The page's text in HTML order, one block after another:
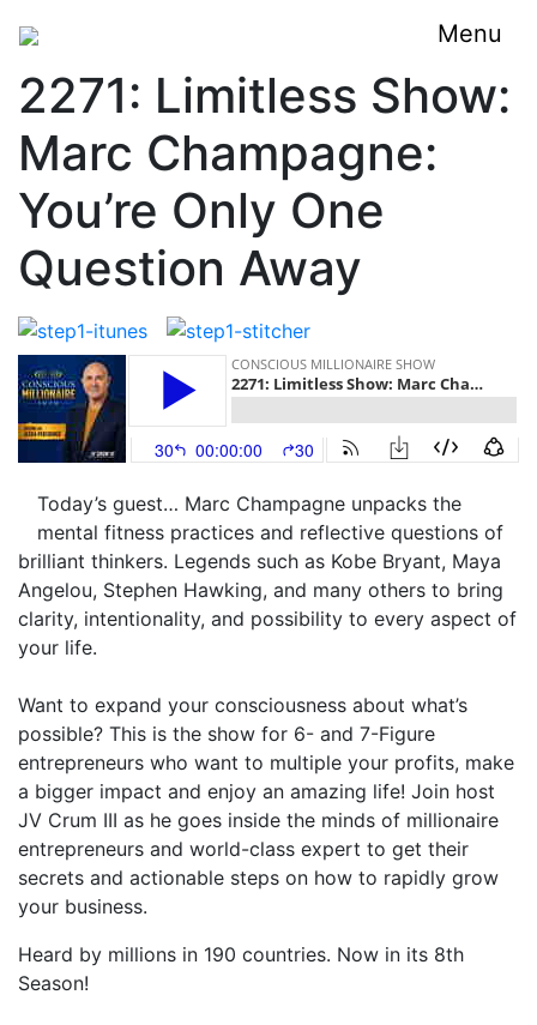
Menu
2271: Limitless Show:
Marc Champagne:
You’re Only One
Question Away
Today’s guest… Marc Champagne unpacks the
mental fitness practices and reflective questions of
brilliant thinkers. Legends such as Kobe Bryant, Maya
Angelou, Stephen Hawking, and many others to bring
clarity, intentionality, and possibility to every aspect of
your life.
Want to expand your consciousness about what’s
possible? This is the show for 6- and 7-Figure
entrepreneurs who want to multiple your profits, make
a bigger impact and enjoy an amazing life! Join host
JV Crum III as he goes inside the minds of millionaire
entrepreneurs and world-class expert to get their
secrets and actionable steps on how to rapidly grow
your business.
Heard by millions in 190 countries. Now in its 8th
Season!